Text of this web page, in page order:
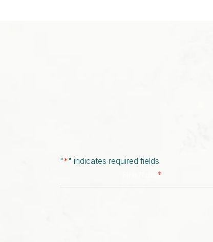
"*" indicates required fields
*